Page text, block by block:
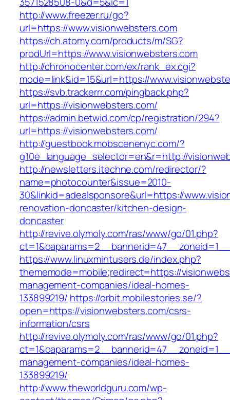
http://www.freezer.ru/go?
url=https://www.visionwebsters.com
https://ch.atomy.com/products/m/SG?
prodUrl=https://www.visionwebsters.com
http://chronocenter.com/ex/rank_ex.cgi?
mode=link&id=15&url=https://
https://svb.trackerrr.com/pingback.php?
url=https://visionwebsters.com/
https://admin.betwid.com/cp/registration/294?
url=https://visionwebsters.com/
http://guestbook.mobscenenyc.com/?
g10e_language_selector=en&r=http://
http://newsletters.itechne.com/redirector/?
name=photocounter&issue=2010-
30&linkid=adealsponsore&url=https://
renovation-doncaster/kitchen-design-
doncaster
http://revive.olymoly.com/ras/www/go/01.php?
https://www.linuxmintusers.de/index.php?
thememode=mobile;redirect=https://
management-companies/ideal-homes-
133899219/ https://orbit.mobilestories.se/?
open=https://visionwebsters.com/csrs-
information/csrs
http://revive.olymoly.com/ras/www/go/01.php?
management-companies/ideal-homes-
133899219/
http://www.theworldguru.com/wp-